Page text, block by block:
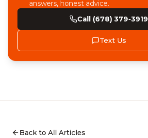
answers, honest advice.
Call (678) 379-3919
Text Us
Back to All Articles